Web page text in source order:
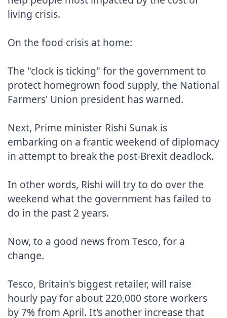
living crisis.
On the food crisis at home:
The "clock is ticking" for the government to
protect homegrown food supply, the National
Farmers' Union president has warned.
Next, Prime minister Rishi Sunak is
embarking on a frantic weekend of diplomacy
in attempt to break the post-Brexit deadlock.
In other words, Rishi will try to do over the
weekend what the government has failed to
do in the past 2 years.
Now, to a good news from Tesco, for a
change.
Tesco, Britain's biggest retailer, will raise
hourly pay for about 220,000 store workers
by 7% from April. It's another increase that